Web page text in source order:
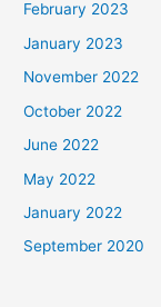
February 2023
January 2023
November 2022
October 2022
June 2022
May 2022
January 2022
September 2020